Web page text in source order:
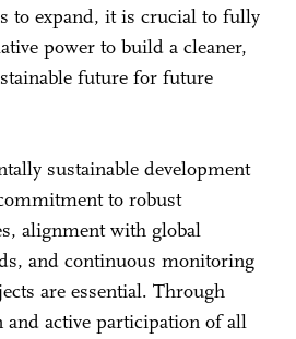
to expand, it is crucial to fully
power to build a cleaner,
future for future
sustainable development
to robust
alignment with global
and continuous monitoring
are essential. Through
and active participation of all